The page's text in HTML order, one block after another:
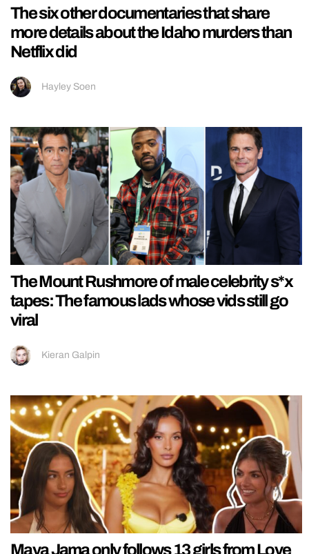
The six other documentaries that share
more details about the Idaho murders than
Netflix did
Hayley Soen
The Mount Rushmore of male celebrity s*x
tapes: The famous lads whose vids still go
viral
Kieran Galpin
Maya Jama only follows 13 girls from Love